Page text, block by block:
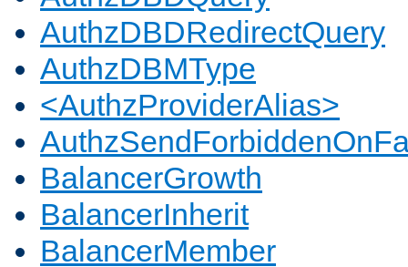
AuthzDBDRedirectQuery
AuthzDBMType
<AuthzProviderAlias>
BalancerGrowth
BalancerInherit
BalancerMember